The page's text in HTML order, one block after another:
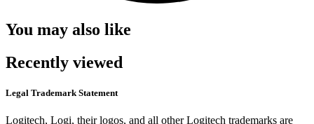
You may also like
Recently viewed
Legal Trademark Statement
Logitech, Logi, their logos, and all other Logitech trademarks are